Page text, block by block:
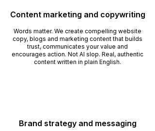
Content marketing and copywriting
Words matter. We create compelling website
copy, blogs and marketing content that builds
trust, communicates your value and
encourages action. Not AI slop. Real, authentic
content written in plain English.
Brand strategy and messaging